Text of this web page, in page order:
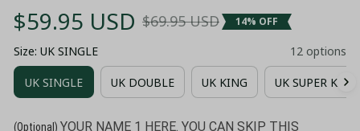
$59.95 USD $69.95 USD 14% OFF
Size: UK SINGLE 12 options
UK SINGLE UK DOUBLE UK KING UK SUPER KING
(Optional) YOUR NAME 1 HERE. YOU CAN SKIP THIS